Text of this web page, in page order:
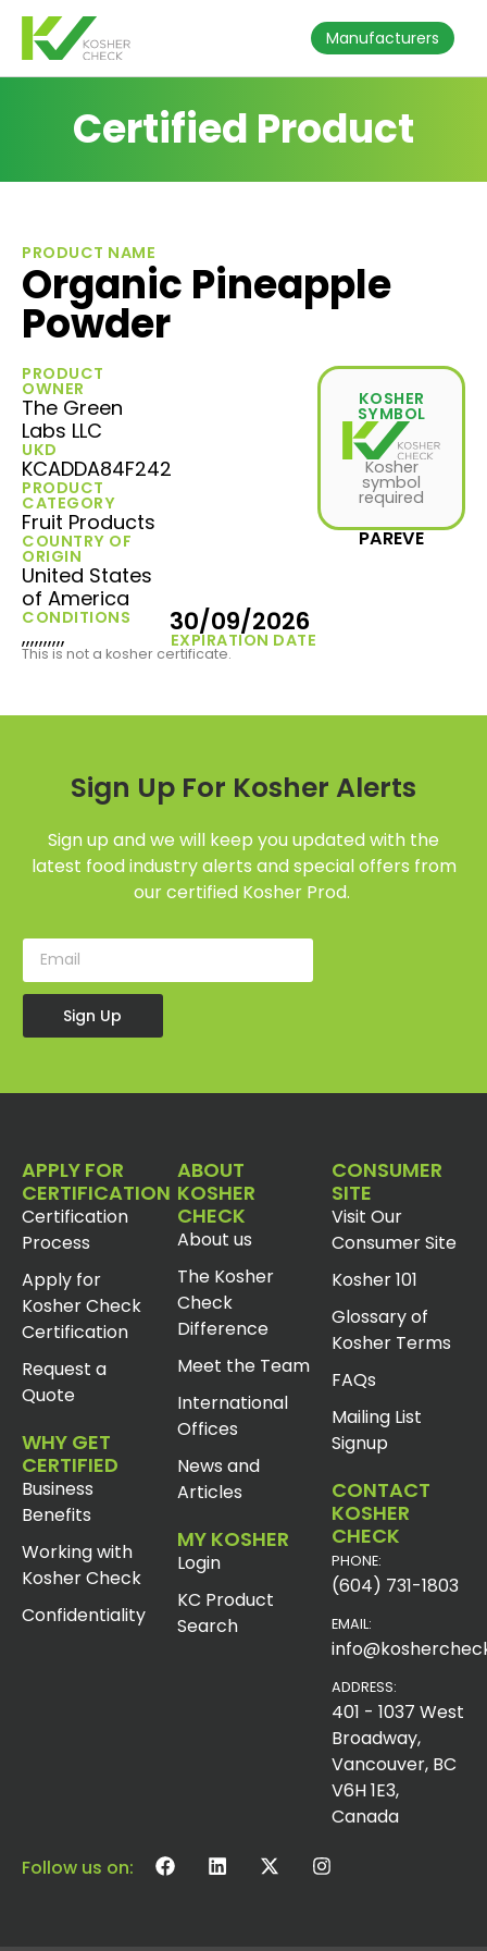
Manufacturers
Certified Product
PRODUCT NAME
Organic Pineapple
Powder
PRODUCT
OWNER
The Green
Labs LLC
UKD
KCADDA84F242
PRODUCT
CATEGORY
Fruit Products
COUNTRY OF
ORIGIN
United States
of America
CONDITIONS
,,,,,,,,,, EXPIRATION DATE
30/09/2026
KOSHER
SYMBOL
Kosher
symbol
required
PAREVE
This is not a kosher certificate.
Sign Up For Kosher Alerts
Sign up and we will keep you updated with the
latest food industry alerts and special offers from
our certified Kosher Prod.
Sign Up
APPLY FOR
CERTIFICATION
Certification
Process
Apply for
Kosher Check
Certification
Request a
Quote
WHY GET
CERTIFIED
Business
Benefits
Working with
Kosher Check
Confidentiality
ABOUT
KOSHER
CHECK
About us
The Kosher
Check
Difference
Meet the Team
International
Offices
News and
Articles
MY KOSHER
Login
KC Product
Search
CONSUMER
SITE
Visit Our
Consumer Site
Kosher 101
Glossary of
Kosher Terms
FAQs
Mailing List
Signup
CONTACT
KOSHER
CHECK
PHONE:
(604) 731-1803
EMAIL:
ADDRESS:
401 - 1037 West
Broadway,
Vancouver, BC
V6H 1E3,
Canada
Follow us on: